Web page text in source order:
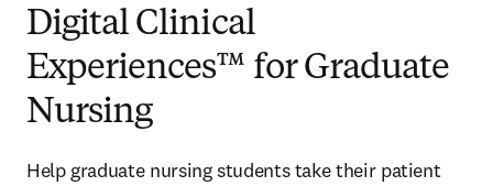
Digital Clinical
Experiences™ for Graduate
Nursing
Help graduate nursing students take their patient